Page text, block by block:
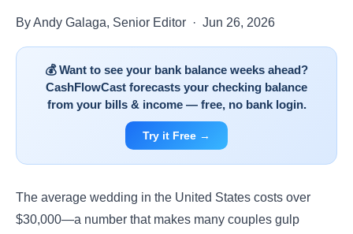
By Andy Galaga, Senior Editor · Jun 26, 2026
💰 Want to see your bank balance weeks ahead?
CashFlowCast forecasts your checking balance
from your bills & income — free, no bank login.
Try it Free →
The average wedding in the United States costs over
$30,000—a number that makes many couples gulp